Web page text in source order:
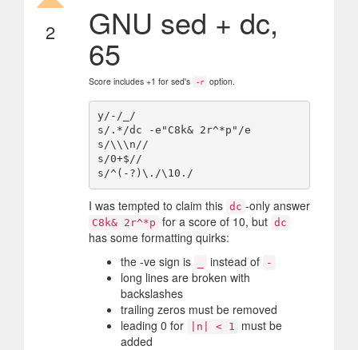
2 GNU sed + dc,
65
Score includes +1 for sed's -r option.
y/-/_/
s/.*/dc -e"C8k& 2r^*p"/e
s/\\\n//
s/0+$//
I was tempted to claim this dc -only answer
C8k& 2r^*p for a score of 10, but dc
has some formatting quirks:
the -ve sign is
instead of -
long lines are broken with
backslashes
trailing zeros must be removed
leading 0 for
|n| < 1
must be
added